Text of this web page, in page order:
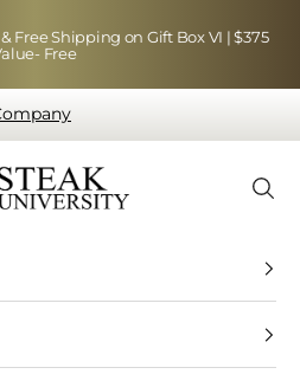
Free Shipping on Gift Box VI | $375
Free
- Chicago Steak Company